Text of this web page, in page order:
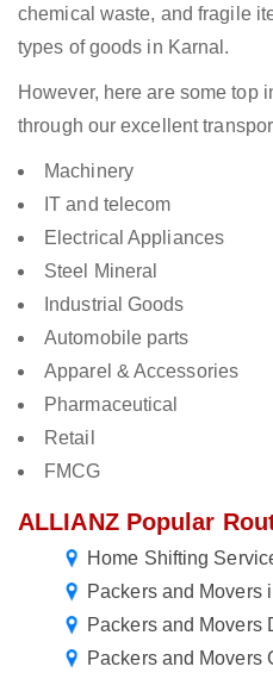
chemical waste, and fragile
types of goods in Karnal.
However, here are some top
through our excellent
Machinery
IT and telecom
Electrical Appliances
Steel Mineral
Industrial Goods
Automobile parts
Apparel & Accessories
Pharmaceutical
Retail
FMCG
ALLIANZ Popular
Home Shifting
Packers and Movers
Packers and Movers
Packers and Movers